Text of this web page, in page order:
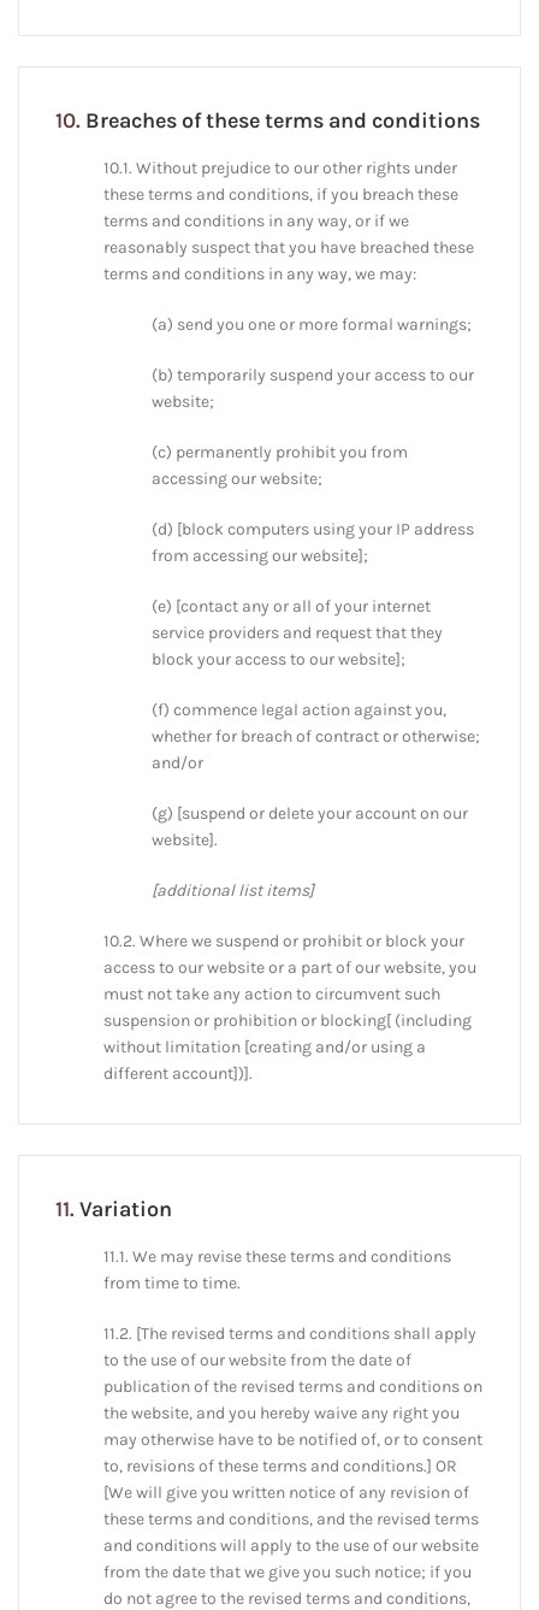
10. Breaches of these terms and conditions
10.1. Without prejudice to our other rights under
these terms and conditions, if you breach these
terms and conditions in any way, or if we
reasonably suspect that you have breached these
terms and conditions in any way, we may:
(a) send you one or more formal warnings;
(b) temporarily suspend your access to our
website;
(c) permanently prohibit you from
accessing our website;
(d) [block computers using your IP address
from accessing our website];
(e) [contact any or all of your internet
service providers and request that they
block your access to our website];
(f) commence legal action against you,
whether for breach of contract or otherwise;
and/or
(g) [suspend or delete your account on our
website].
[additional list items]
10.2. Where we suspend or prohibit or block your
access to our website or a part of our website, you
must not take any action to circumvent such
suspension or prohibition or blocking[ (including
without limitation [creating and/or using a
different account])].
11.Variation
11.1. We may revise these terms and conditions
from time to time.
11.2. [The revised terms and conditions shall apply
to the use of our website from the date of
publication of the revised terms and conditions on
the website, and you hereby waive any right you
may otherwise have to be notified of, or to consent
to, revisions of these terms and conditions.] OR
[We will give you written notice of any revision of
these terms and conditions, and the revised terms
and conditions will apply to the use of our website
from the date that we give you such notice; if you
do not agree to the revised terms and conditions,